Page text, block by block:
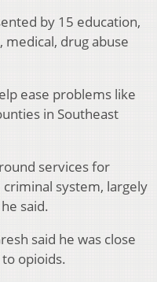
by 15 education,
drug abuse
ease problems like
in Southeast
services for
system, largely
said.
said he was close
opioids.